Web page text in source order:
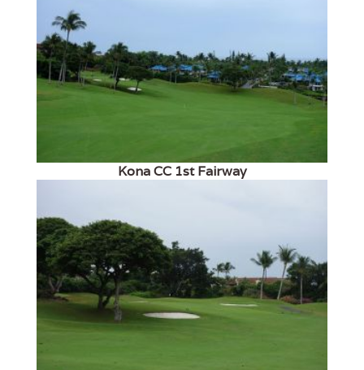
Kona CC 1st Fairway